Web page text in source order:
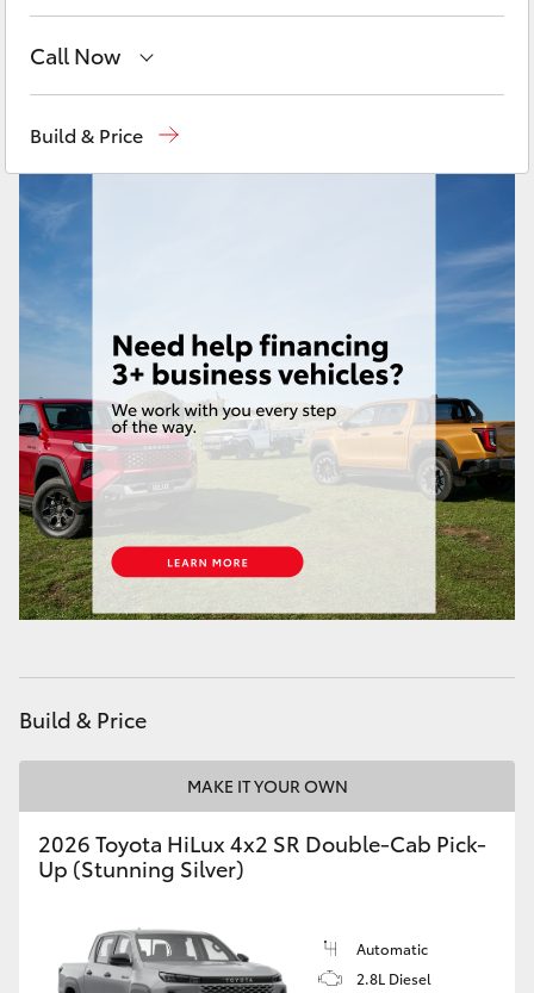
LandCruiser 300
Utes & Vans
HiLux
LandCruiser 70
Tundra
HiAce
Coaster
GR & Performance
GR86
Upcoming
Call Now
Build & Price
Build & Price
MAKE IT YOUR OWN
2026 Toyota HiLux 4x2 SR Double-Cab Pick-
Up (Stunning Silver)
Automatic
2.8L Diesel